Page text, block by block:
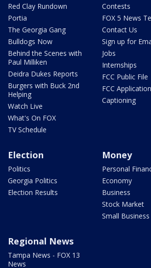
Red Clay Rundown
Portia
The Georgia Gang
Bulldogs Now
Behind the Scenes with
Paul Milliken
Deidra Dukes Reports
Burgers with Buck 2nd
Helping
Watch Live
What's On FOX
TV Schedule
Contests
FOX 5 News
Contact Us
Sign up for
Jobs
Internships
FCC Public File
FCC
Captioning
Election
Politics
Georgia Politics
Election Results
Money
Personal
Economy
Business
Stock Market
Small Business
Regional News
Tampa News - FOX 13
News